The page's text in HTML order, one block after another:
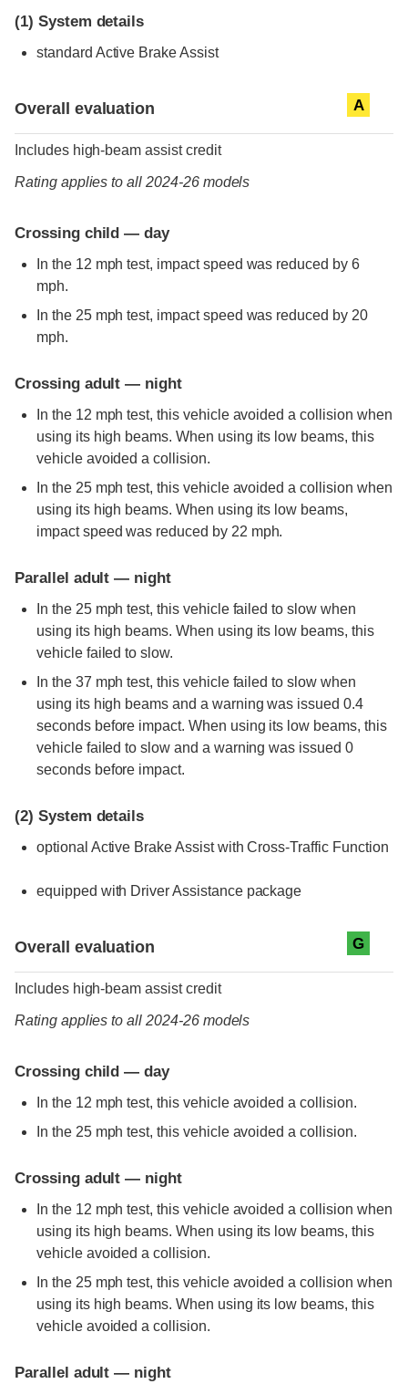
(1) System details
standard Active Brake Assist
Overall evaluation A
Includes high-beam assist credit
Rating applies to all 2024-26 models
Crossing child — day
In the 12 mph test, impact speed was reduced by 6
mph.
In the 25 mph test, impact speed was reduced by 20
mph.
Crossing adult — night
In the 12 mph test, this vehicle avoided a collision when
using its high beams. When using its low beams, this
vehicle avoided a collision.
In the 25 mph test, this vehicle avoided a collision when
using its high beams. When using its low beams,
impact speed was reduced by 22 mph.
Parallel adult — night
In the 25 mph test, this vehicle failed to slow when
using its high beams. When using its low beams, this
vehicle failed to slow.
In the 37 mph test, this vehicle failed to slow when
using its high beams and a warning was issued 0.4
seconds before impact. When using its low beams, this
vehicle failed to slow and a warning was issued 0
seconds before impact.
(2) System details
optional Active Brake Assist with Cross-Traffic Function
equipped with Driver Assistance package
Overall evaluation G
Includes high-beam assist credit
Rating applies to all 2024-26 models
Crossing child — day
In the 12 mph test, this vehicle avoided a collision.
In the 25 mph test, this vehicle avoided a collision.
Crossing adult — night
In the 12 mph test, this vehicle avoided a collision when
using its high beams. When using its low beams, this
vehicle avoided a collision.
In the 25 mph test, this vehicle avoided a collision when
using its high beams. When using its low beams, this
vehicle avoided a collision.
Parallel adult — night